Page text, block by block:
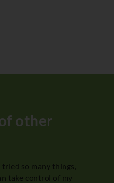
other
so many things,
take control of my